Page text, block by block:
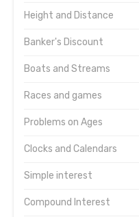
Height and Distance
Banker's Discount
Boats and Streams
Races and games
Problems on Ages
Clocks and Calendars
Simple interest
Compound Interest